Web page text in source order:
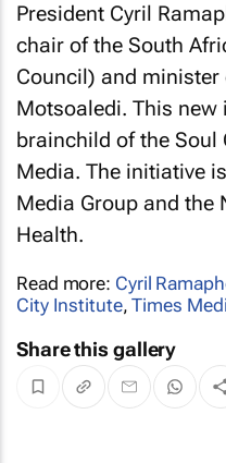
President Cyril
chair of the South
Council) and minister
Motsoaledi. This new
brainchild of the Soul
Media. The initiative
Media Group and the
Health.
Read more: Cyril
City Institute,Times
Share this gallery